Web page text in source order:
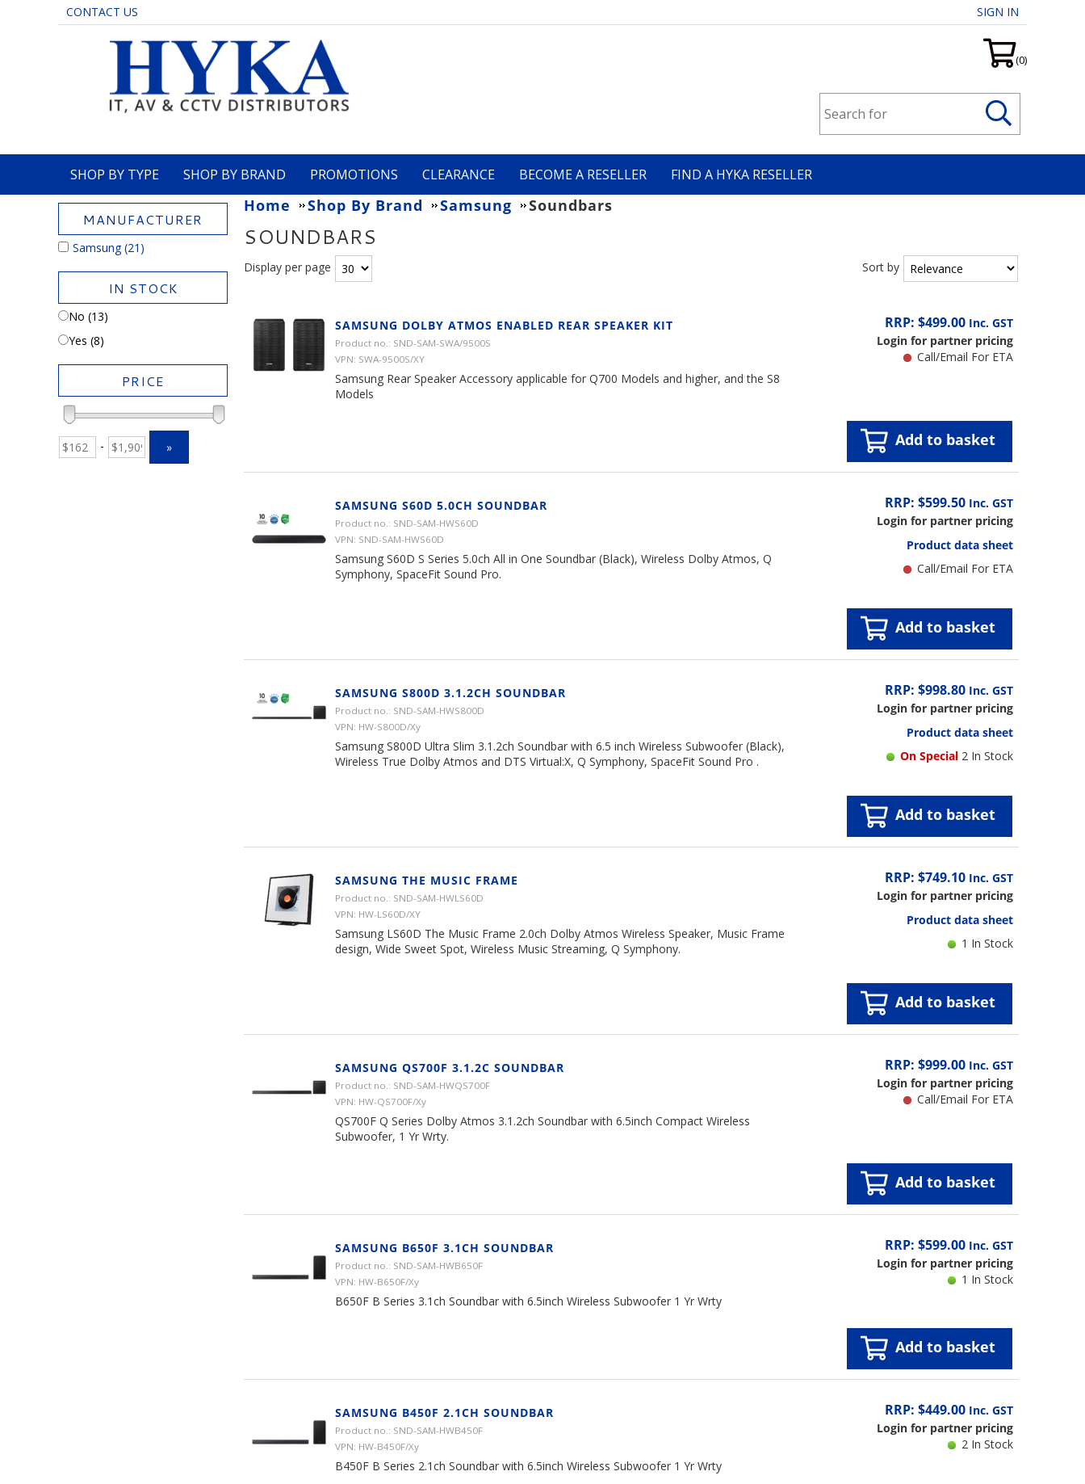
CONTACT US SIGN IN
(0)
SHOP BY TYPE SHOP BY BRAND PROMOTIONS CLEARANCE BECOME A RESELLER FIND A HYKA RESELLER
MANUFACTURER
Samsung (21)
IN STOCK
No (13)
Yes (8)
PRICE
- »
Home Shop By Brand Samsung Soundbars
SOUNDBARS
Display per page Sort by
SAMSUNG DOLBY ATMOS ENABLED REAR SPEAKER KIT
Product no.: SND-SAM-SWA/9500S
VPN: SWA-9500S/XY
Samsung Rear Speaker Accessory applicable for Q700 Models and higher, and the S8
Models
RRP: $499.00 Inc. GST
Login for partner pricing
Call/Email For ETA
Add to basket
SAMSUNG S60D 5.0CH SOUNDBAR
Product no.: SND-SAM-HWS60D
VPN: SND-SAM-HWS60D
Samsung S60D S Series 5.0ch All in One Soundbar (Black), Wireless Dolby Atmos, Q
Symphony, SpaceFit Sound Pro.
RRP: $599.50 Inc. GST
Login for partner pricing
Product data sheet
Call/Email For ETA
Add to basket
SAMSUNG S800D 3.1.2CH SOUNDBAR
Product no.: SND-SAM-HWS800D
VPN: HW-S800D/Xy
Samsung S800D Ultra Slim 3.1.2ch Soundbar with 6.5 inch Wireless Subwoofer (Black),
Wireless True Dolby Atmos and DTS Virtual:X, Q Symphony, SpaceFit Sound Pro .
RRP: $998.80 Inc. GST
Login for partner pricing
Product data sheet
On Special 2 In Stock
Add to basket
SAMSUNG THE MUSIC FRAME
Product no.: SND-SAM-HWLS60D
VPN: HW-LS60D/XY
Samsung LS60D The Music Frame 2.0ch Dolby Atmos Wireless Speaker, Music Frame
design, Wide Sweet Spot, Wireless Music Streaming, Q Symphony.
RRP: $749.10 Inc. GST
Login for partner pricing
Product data sheet
1 In Stock
Add to basket
SAMSUNG QS700F 3.1.2C SOUNDBAR
Product no.: SND-SAM-HWQS700F
VPN: HW-QS700F/Xy
QS700F Q Series Dolby Atmos 3.1.2ch Soundbar with 6.5inch Compact Wireless
Subwoofer, 1 Yr Wrty.
RRP: $999.00 Inc. GST
Login for partner pricing
Call/Email For ETA
Add to basket
SAMSUNG B650F 3.1CH SOUNDBAR
Product no.: SND-SAM-HWB650F
VPN: HW-B650F/Xy
B650F B Series 3.1ch Soundbar with 6.5inch Wireless Subwoofer 1 Yr Wrty
RRP: $599.00 Inc. GST
Login for partner pricing
1 In Stock
Add to basket
SAMSUNG B450F 2.1CH SOUNDBAR
Product no.: SND-SAM-HWB450F
VPN: HW-B450F/Xy
B450F B Series 2.1ch Soundbar with 6.5inch Wireless Subwoofer 1 Yr Wrty
RRP: $449.00 Inc. GST
Login for partner pricing
2 In Stock